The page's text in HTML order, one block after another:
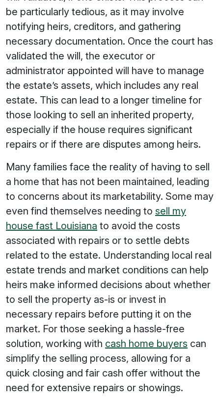
be particularly tedious, as it may involve
notifying heirs, creditors, and gathering
necessary documentation. Once the court has
validated the will, the executor or
administrator appointed will have to manage
the estate’s assets, which includes any real
estate. This can lead to a longer timeline for
those looking to sell an inherited property,
especially if the house requires significant
repairs or if there are disputes among heirs.
Many families face the reality of having to sell
a home that has not been maintained, leading
to concerns about its marketability. Some may
even find themselves needing to sell my
house fast Louisiana to avoid the costs
associated with repairs or to settle debts
related to the estate. Understanding local real
estate trends and market conditions can help
heirs make informed decisions about whether
to sell the property as-is or invest in
necessary repairs before putting it on the
market. For those seeking a hassle-free
solution, working with cash home buyers can
simplify the selling process, allowing for a
quick closing and fair cash offer without the
need for extensive repairs or showings.